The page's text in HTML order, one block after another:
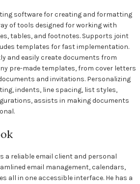
software for creating and formatting
of tools designed for working with
tables, and footnotes. Supports joint
templates for fast implementation.
and easily create documents from
pre-made templates, from cover letters
and invitations. Personalizing
indents, line spacing, list styles,
assists in making documents
a reliable email client and personal
email management, calendars,
all in one accessible interface. He has a